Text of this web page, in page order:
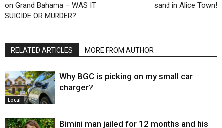
on Grand Bahama – WAS IT
SUICIDE OR MURDER?
sand in Alice Town!
RELATED ARTICLES MORE FROM AUTHOR
Local
Why BGC is picking on my small car
charger?
Bimini man jailed for 12 months and his